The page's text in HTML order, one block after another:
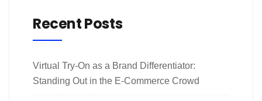
Recent Posts
Virtual Try-On as a Brand Differentiator:
Standing Out in the E-Commerce Crowd